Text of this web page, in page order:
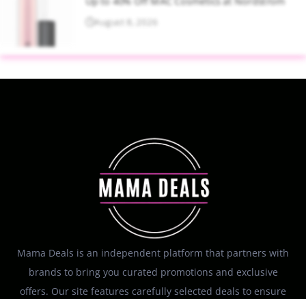
August 8, 2026
Mama Deals is an independent platform that partners with
brands to bring you curated promotions and exclusive
offers. Our site features carefully selected deals to ensure